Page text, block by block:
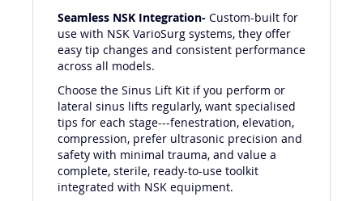
Seamless NSK Integration- Custom-built for
use with NSK VarioSurg systems, they offer
easy tip changes and consistent performance
across all models.
Choose the Sinus Lift Kit if you perform or
lateral sinus lifts regularly, want specialised
tips for each stage---fenestration, elevation,
compression, prefer ultrasonic precision and
safety with minimal trauma, and value a
complete, sterile, ready-to-use toolkit
integrated with NSK equipment.